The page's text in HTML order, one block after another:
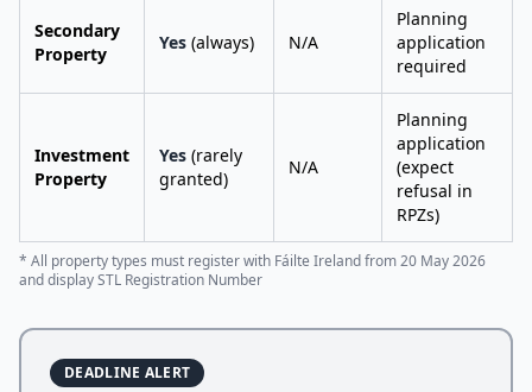
Secondary
Property
Yes (always) N/A
Planning
application
required
Investment
Property
Yes (rarely
granted)
N/A
Planning
application
(expect
refusal in
RPZs)
* All property types must register with Fáilte Ireland from 20 May 2026
and display STL Registration Number
DEADLINE ALERT